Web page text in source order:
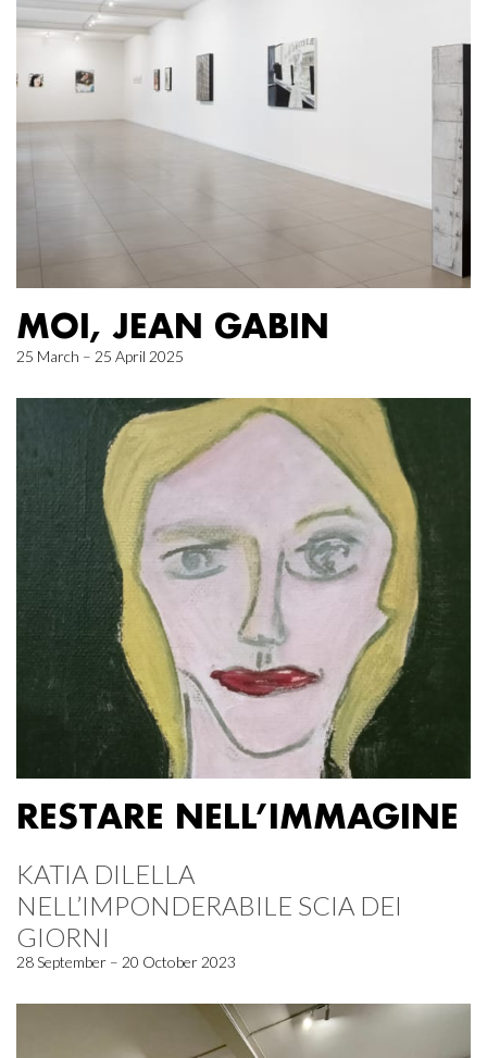
MOI, JEAN GABIN
25 March – 25 April 2025
RESTARE NELL’IMMAGINE
KATIA DILELLA
NELL’IMPONDERABILE SCIA DEI
GIORNI
28 September – 20 October 2023